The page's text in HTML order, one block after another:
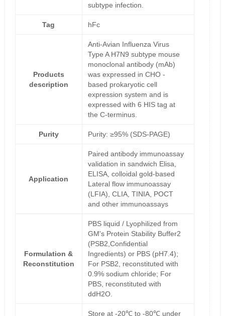
subtype infection.
Tag hFc
Products
description
Anti-Avian Influenza Virus
Type A H7N9 subtype mouse
monoclonal antibody (mAb)
was expressed in CHO -
based prokaryotic cell
expression system and is
expressed with 6 HIS tag at
the C-terminus.
Purity Purity: ≥95% (SDS-PAGE)
Application
Paired antibody immunoassay
validation in sandwich Elisa,
ELISA, colloidal gold-based
Lateral flow immunoassay
(LFIA), CLIA, TINIA, POCT
and other immunoassays
Formulation &
Reconstitution
PBS liquid / Lyophilized from
GM's Protein Stability Buffer2
(PSB2,Confidential
Ingredients) or PBS (pH7.4);
For PSB2, reconstituted with
0.9% sodium chloride; For
PBS, reconstituted with
ddH2O.
Store at -20℃ to -80℃ under